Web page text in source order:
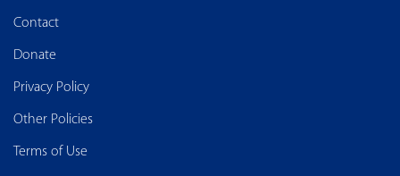
Contact
Donate
Privacy Policy
Other Policies
Terms of Use